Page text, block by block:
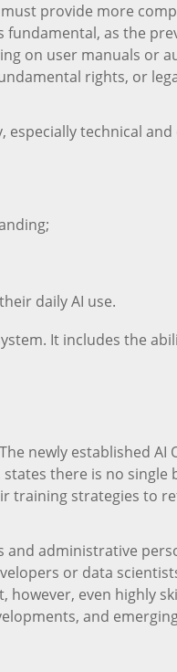
provide more
fundamental, as the
on user manuals or
rights, or
technical
daily AI use.
It includes the
newly established AI
there is no single
training strategies to
and administrative
or data
however, even highly
and